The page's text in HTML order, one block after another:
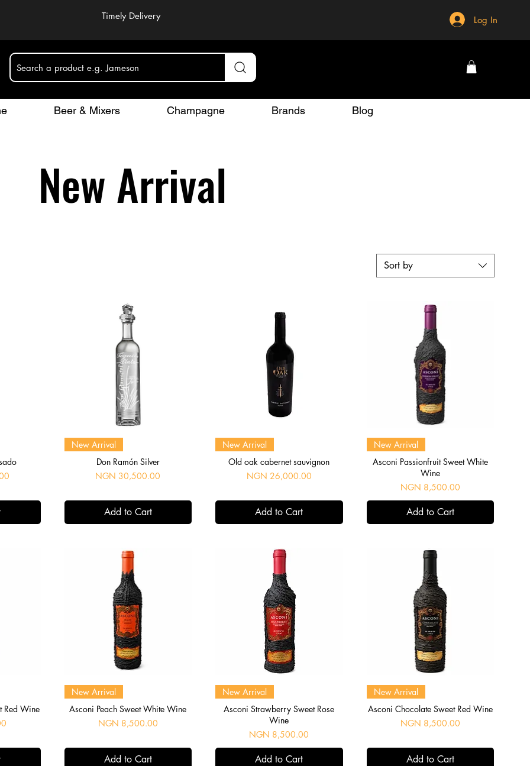
Timely Delivery Log In
Search a product e.g. Jameson
Beer & Mixers Champagne Brands Blog
New Arrival
Sort by
Quick View
New Arrival
Don Ramón Silver
Price
NGN 30,500.00
Add to Cart
Quick View
New Arrival
Old oak cabernet sauvignon
Price
NGN 26,000.00
Add to Cart
Quick View
New Arrival
Asconi Passionfruit Sweet White
Wine
Price
NGN 8,500.00
Add to Cart
Red Wine
Quick View
New Arrival
Asconi Peach Sweet White Wine
Price
NGN 8,500.00
Add to Cart
Quick View
New Arrival
Asconi Strawberry Sweet Rose
Wine
Price
NGN 8,500.00
Add to Cart
Quick View
New Arrival
Asconi Chocolate Sweet Red Wine
Price
NGN 8,500.00
Add to Cart